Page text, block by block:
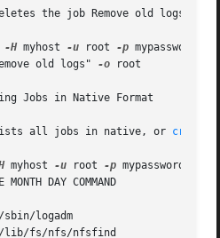
the job Remove old logs
-H myhost -u root -p mypassword
old logs" -o root
Jobs in Native Format
all jobs in native, or
myhost -u root -p mypassword
MONTH DAY COMMAND
sbin/logadm
fs/nfs/nfsfind